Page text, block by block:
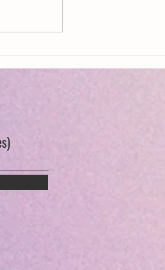
Queering Ecopoetry: Being Seedy &
Flowery Language